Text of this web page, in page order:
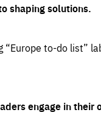
shaping solutions.
to-do list”
engage in their